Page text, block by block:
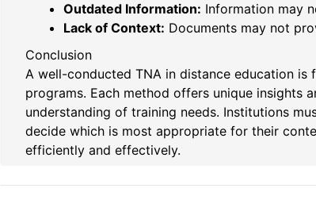
Outdated Information: Information may
Lack of Context: Documents may not
Conclusion
A well-conducted TNA in distance education
programs. Each method offers unique insights
understanding of training needs. Institutions
decide which is most appropriate for their
efficiently and effectively.